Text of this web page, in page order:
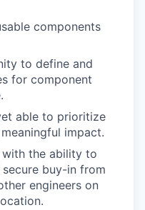
components
to define and
for component
able to prioritize
impact.
the ability to
buy-in from
engineers on